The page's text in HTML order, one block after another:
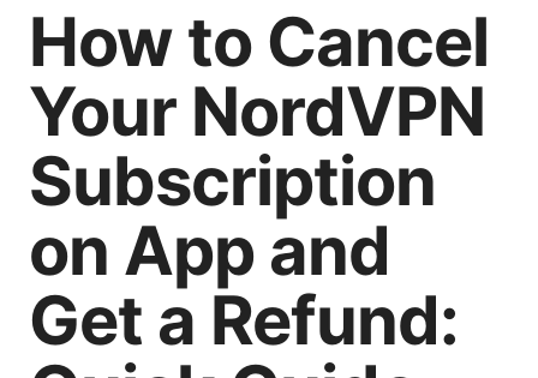
How to Cancel
Your NordVPN
Subscription
on App and
Get a Refund: